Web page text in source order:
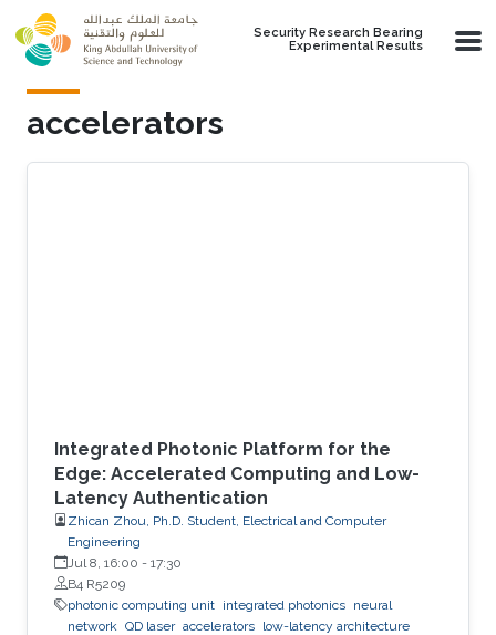
Skip to main content
Security Research Bearing
Experimental Results
accelerators
Integrated Photonic Platform for the
Edge: Accelerated Computing and Low-
Latency Authentication
Zhican Zhou, Ph.D. Student, Electrical and Computer
Engineering
Jul 8, 16:00 - 17:30
B4 R5209
photonic computing unit integrated photonics neural
network QD laser accelerators low-latency architecture